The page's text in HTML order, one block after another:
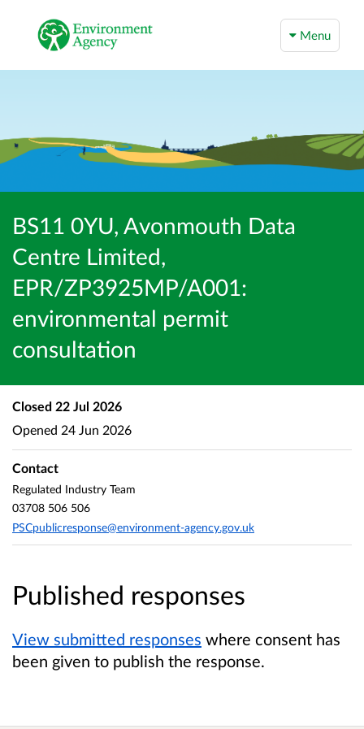
Menu
BS11 0YU, Avonmouth Data
Centre Limited,
EPR/ZP3925MP/A001:
environmental permit
consultation
Published responses
View submitted responses where consent has
been given to publish the response.
Closed 22 Jul 2026
Opened 24 Jun 2026
Contact
Regulated Industry Team
03708 506 506
PSCpublicresponse@environment-agency.gov.uk